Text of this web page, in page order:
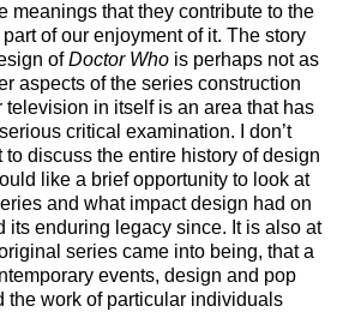
meanings that they contribute to the
of our enjoyment of it. The story
ofDoctor Who is perhaps not as
aspects of the series construction
in itself is an area that has
critical examination. I don’t
to discuss the entire history of design
like a brief opportunity to look at
and what impact design had on
its enduring legacy since. It is also at
series came into being, that a
events, design and pop
the work of particular individuals